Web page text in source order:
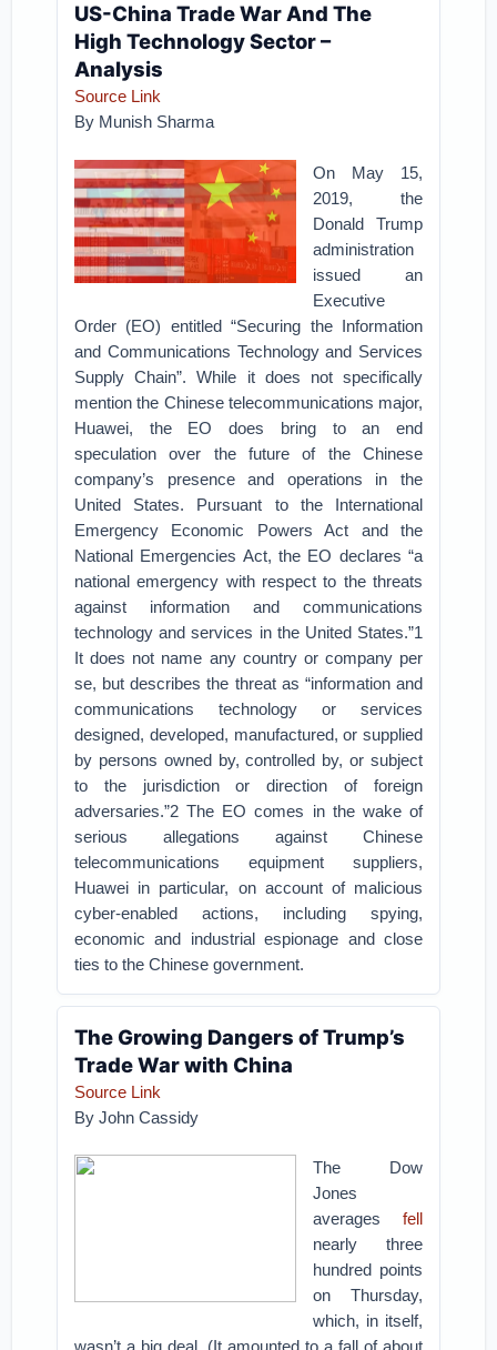
US-China Trade War And The
High Technology Sector –
Analysis
Source Link
By Munish Sharma
On May 15,
2019, the
Donald Trump
administration
issued an
Executive
Order (EO) entitled “Securing the Information
and Communications Technology and Services
Supply Chain”. While it does not specifically
mention the Chinese telecommunications major,
Huawei, the EO does bring to an end
speculation over the future of the Chinese
company’s presence and operations in the
United States. Pursuant to the International
Emergency Economic Powers Act and the
National Emergencies Act, the EO declares “a
national emergency with respect to the threats
against information and communications
technology and services in the United States.”1
It does not name any country or company per
se, but describes the threat as “information and
communications technology or services
designed, developed, manufactured, or supplied
by persons owned by, controlled by, or subject
to the jurisdiction or direction of foreign
adversaries.”2 The EO comes in the wake of
serious allegations against Chinese
telecommunications equipment suppliers,
Huawei in particular, on account of malicious
cyber-enabled actions, including spying,
economic and industrial espionage and close
ties to the Chinese government.
The Growing Dangers of Trump’s
Trade War with China
Source Link
By John Cassidy
The Dow
Jones
averages fell
nearly three
hundred points
on Thursday,
which, in itself,
wasn’t a big deal. (It amounted to a fall of about